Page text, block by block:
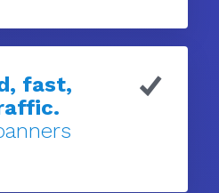
fast,